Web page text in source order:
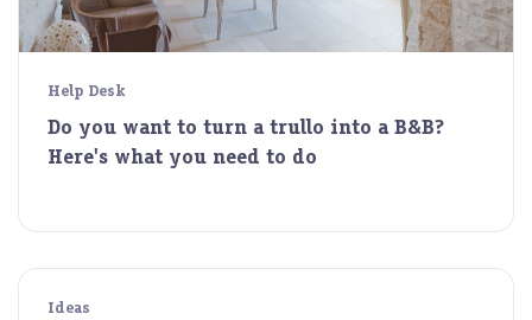
Help Desk
Do you want to turn a trullo into a B&B?
Here's what you need to do
Ideas